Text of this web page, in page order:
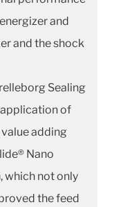
and
and the shock
Sealing
application of
adding
Nano
which not only
the feed